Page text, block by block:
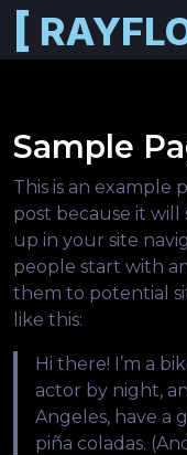
Skip to main content
[
Sample
This is an example
post because it will
up in your site
people start with
them to potential
like this:
Hi there! I’m a
actor by night,
Angeles, have a
piña coladas.